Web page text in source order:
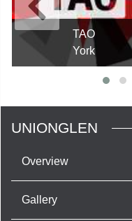
TAO
York
UNIONGLEN
Overview
Gallery